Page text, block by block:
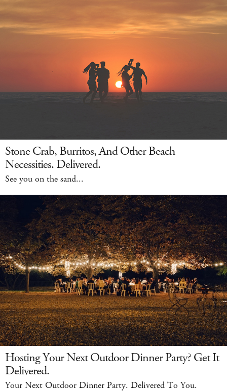
Stone Crab, Burritos, And Other Beach
Necessities. Delivered.
See you on the sand...
Hosting Your Next Outdoor Dinner Party? Get It
Delivered.
Your Next Outdoor Dinner Party. Delivered To You.